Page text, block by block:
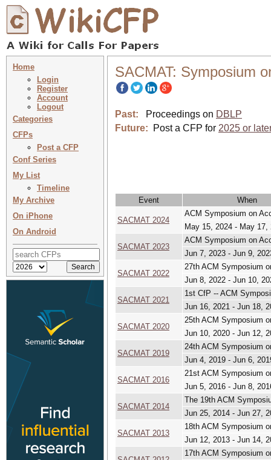
Home
Login
Register
Account
Logout
Categories
CFPs
Post a CFP
Conf Series
My List
Timeline
My Archive
On iPhone
On Android
SACMAT: Symposium
Past: Proceedings on DBLP
Future:
Post a CFP for 2025 or
Event When
SACMAT 2024
ACM Symposium on
May 15, 2024 - May 17,
SACMAT 2023
ACM Symposium on
Jun 7, 2023 - Jun 9,
SACMAT 2022
27th ACM Symposium
Jun 8, 2022 - Jun 10,
SACMAT 2021
1st CfP -- ACM
Jun 16, 2021 - Jun 18,
SACMAT 2020
25th ACM Symposium
Jun 10, 2020 - Jun 12,
SACMAT 2019
24th ACM Symposium
Jun 4, 2019 - Jun 6,
SACMAT 2016
21st ACM Symposium
Jun 5, 2016 - Jun 8,
SACMAT 2014
The 19th ACM
Jun 25, 2014 - Jun 27,
SACMAT 2013
18th ACM Symposium
Jun 12, 2013 - Jun 14,
17th ACM Symposium